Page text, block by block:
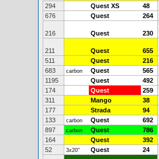
294
Quest XS 48
676
Quest 264
216 Quest 230
211 Quest 655
511
Quest 216
683
carbon Quest 565
1195
Quest 492
174
Quest 259
311
Mango 38
177
Strada 94
133
carbon Quest 692
897
carbon Quest 786
164
Quest 392
52
3x20" Quest 24